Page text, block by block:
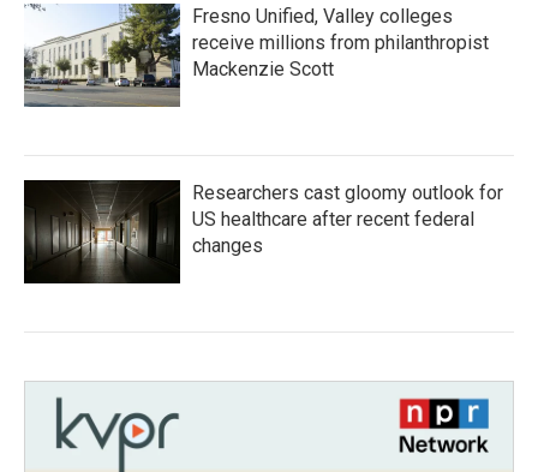
Fresno Unified, Valley colleges
receive millions from philanthropist
Mackenzie Scott
Researchers cast gloomy outlook for
US healthcare after recent federal
changes